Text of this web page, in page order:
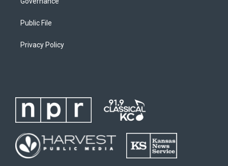
Public File
Privacy Policy